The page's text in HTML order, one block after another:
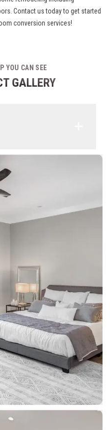
Contact us today to get started
conversion services!
YOU CAN SEE
GALLERY